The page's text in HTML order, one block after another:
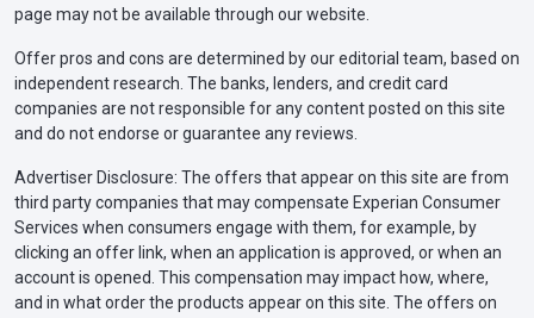
page may not be available through our website.
Offer pros and cons are determined by our editorial team, based on
independent research. The banks, lenders, and credit card
companies are not responsible for any content posted on this site
and do not endorse or guarantee any reviews.
Advertiser Disclosure: The offers that appear on this site are from
third party companies that may compensate Experian Consumer
Services when consumers engage with them, for example, by
clicking an offer link, when an application is approved, or when an
account is opened. This compensation may impact how, where,
and in what order the products appear on this site. The offers on